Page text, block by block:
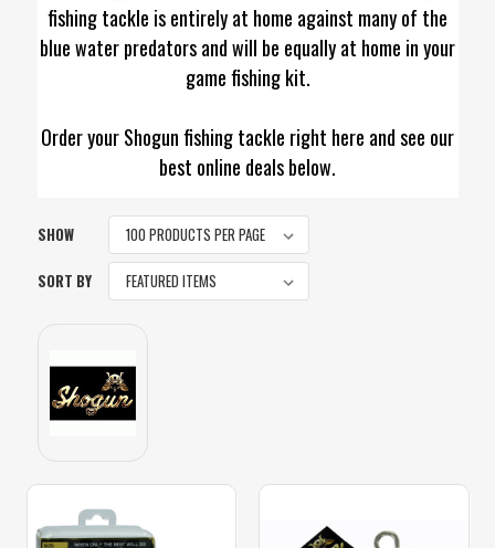
fishing tackle is entirely at home against many of the
blue water predators and will be equally at home in your
game fishing kit.
Order your Shogun fishing tackle right here and see our
best online deals below.
SHOW
SORT BY